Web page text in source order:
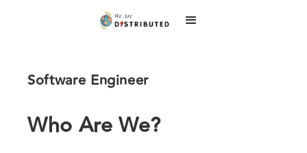
Software Engineer
Who Are We?